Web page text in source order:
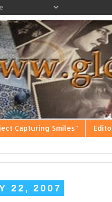
Capturing Smiles"
22, 2007